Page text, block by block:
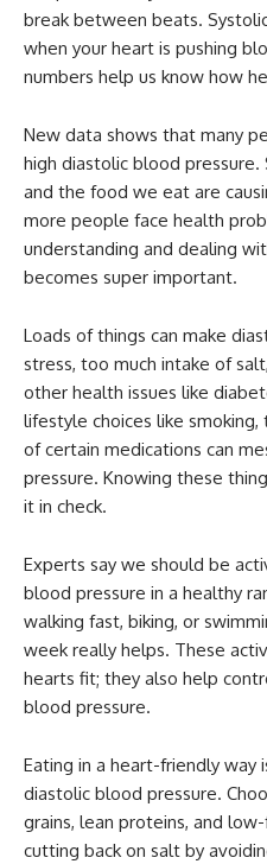
break between beats.
when your heart is pushing
numbers help us know how
New data shows that many
high diastolic blood pressure.
and the food we eat are
more people face health
understanding and dealing
becomes super important.
Loads of things can make
stress, too much intake of
other health issues like
lifestyle choices like smoking,
of certain medications can
pressure. Knowing these
it in check.
Experts say we should be
blood pressure in a healthy
walking fast, biking, or
week really helps. These
hearts fit; they also help
blood pressure.
Eating in a heart-friendly way
diastolic blood pressure.
grains, lean proteins, and
cutting back on salt by